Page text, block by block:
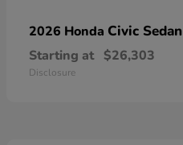
2026 Honda Civic Sedan
Starting at $26,303
Disclosure